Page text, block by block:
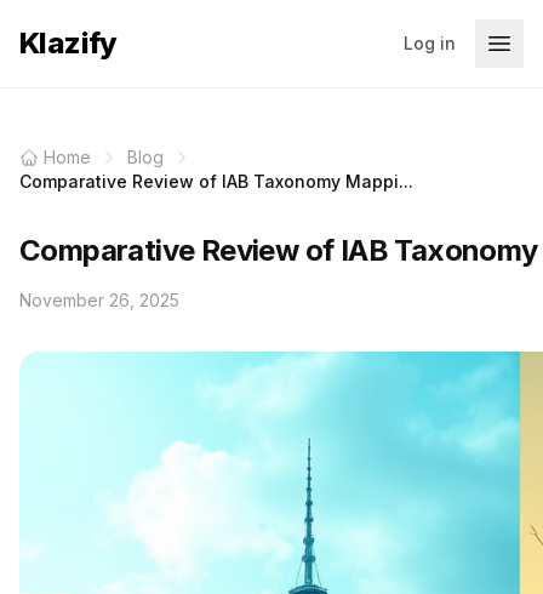
Klazify Log in
Home
Blog
Comparative Review of IAB Taxonomy Mappi...
Comparative Review of IAB
November 26, 2025